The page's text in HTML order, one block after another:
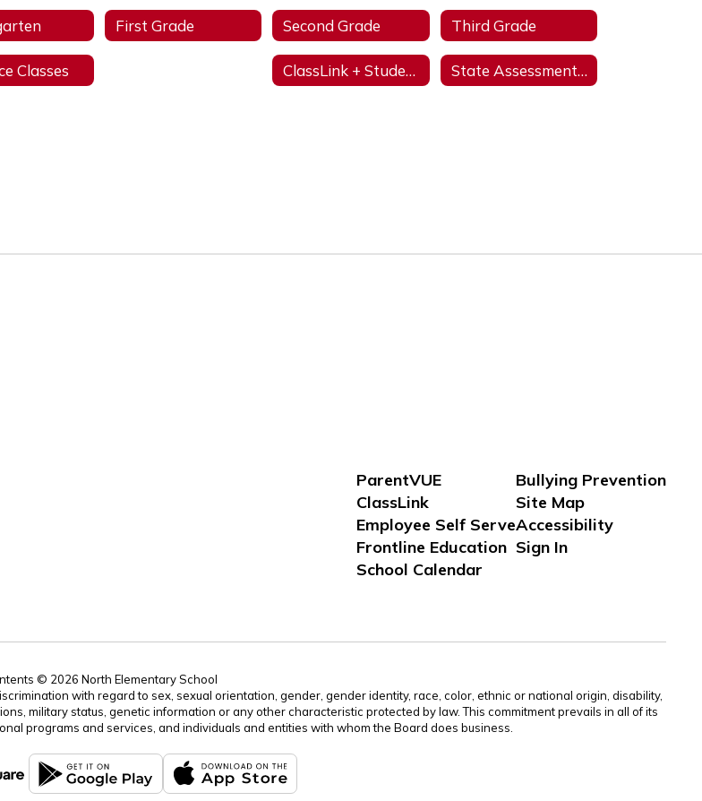
First Grade Second Grade Third Grade
Classes ClassLink + StudentVUE State Assessments & Initiatives
ParentVUE
ClassLink
Employee Self Serve
Frontline Education
School Calendar
Bullying Prevention
Site Map
Accessibility
Sign In
© 2026 North Elementary School
with regard to sex, sexual orientation, gender, gender identity, race, color, ethnic or national origin, disability,
military status, genetic information or any other characteristic protected by law. This commitment prevails in all of its
programs and services, and individuals and entities with whom the Board does business.